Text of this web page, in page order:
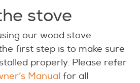
stove
our wood stove
first step is to make sure
properly. Please refer
Manual for all